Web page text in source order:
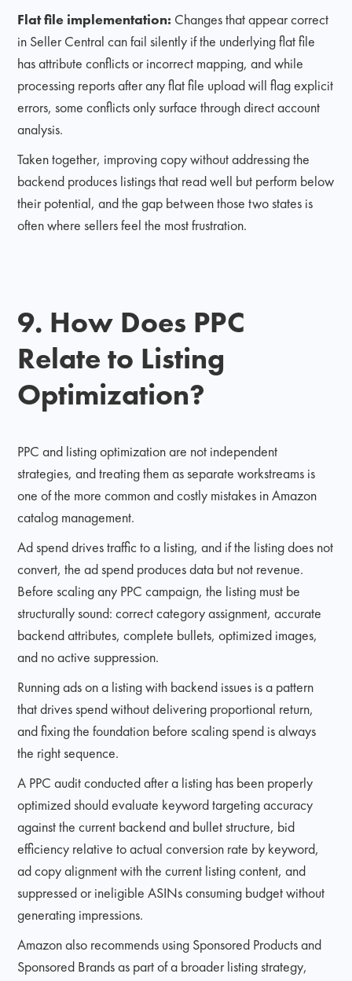
Flat file implementation: Changes that appear correct
in Seller Central can fail silently if the underlying flat file
has attribute conflicts or incorrect mapping, and while
processing reports after any flat file upload will flag explicit
errors, some conflicts only surface through direct account
analysis.
Taken together, improving copy without addressing the
backend produces listings that read well but perform below
their potential, and the gap between those two states is
often where sellers feel the most frustration.
9. How Does PPC
Relate to Listing
Optimization?
PPC and listing optimization are not independent
strategies, and treating them as separate workstreams is
one of the more common and costly mistakes in Amazon
catalog management.
Ad spend drives traffic to a listing, and if the listing does not
convert, the ad spend produces data but not revenue.
Before scaling any PPC campaign, the listing must be
structurally sound: correct category assignment, accurate
backend attributes, complete bullets, optimized images,
and no active suppression.
Running ads on a listing with backend issues is a pattern
that drives spend without delivering proportional return,
and fixing the foundation before scaling spend is always
the right sequence.
A PPC audit conducted after a listing has been properly
optimized should evaluate keyword targeting accuracy
against the current backend and bullet structure, bid
efficiency relative to actual conversion rate by keyword,
ad copy alignment with the current listing content, and
suppressed or ineligible ASINs consuming budget without
generating impressions.
Amazon also recommends using Sponsored Products and
Sponsored Brands as part of a broader listing strategy,